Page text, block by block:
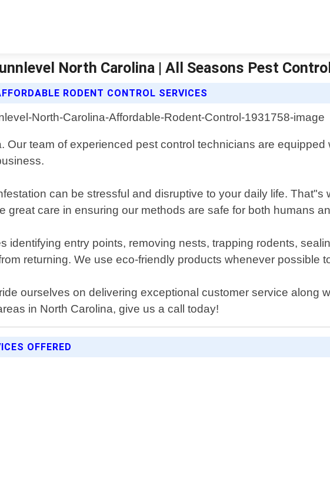
North Carolina | All Seasons Pest
RODENT CONTROL SERVICES
Our team of experienced pest control technicians are
can be stressful and disruptive to your daily life.
great care in ensuring our methods are safe for both humans
identifying entry points, removing nests, trapping rodents,
returning. We use eco-friendly products whenever possible
ourselves on delivering exceptional customer service along
in North Carolina, give us a call today!
OFFERED